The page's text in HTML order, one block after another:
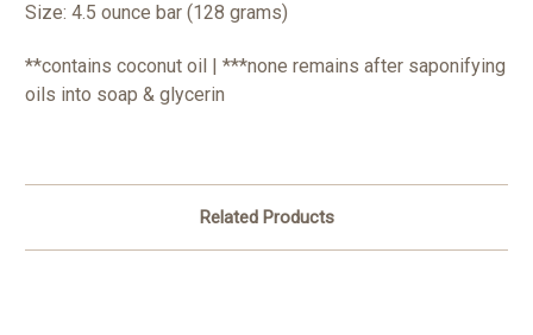
Size: 4.5 ounce bar (128 grams)
**contains coconut oil | ***none remains after saponifying
oils into soap & glycerin
Related Products